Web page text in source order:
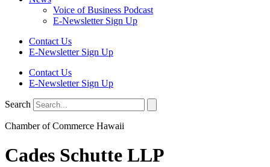
Voice of Business Podcast
E-Newsletter Sign Up
Contact Us
E-Newsletter Sign Up
Contact Us
E-Newsletter Sign Up
Search
Chamber of Commerce Hawaii
Cades Schutte LLP